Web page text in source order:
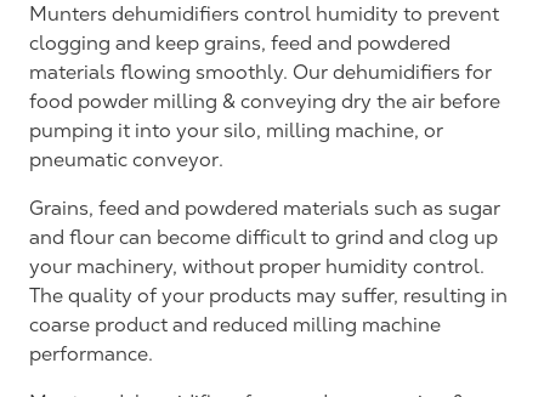
Munters dehumidifiers control humidity to prevent
clogging and keep grains, feed and powdered
materials flowing smoothly. Our dehumidifiers for
food powder milling & conveying dry the air before
pumping it into your silo, milling machine, or
pneumatic conveyor.
Grains, feed and powdered materials such as sugar
and flour can become difficult to grind and clog up
your machinery, without proper humidity control.
The quality of your products may suffer, resulting in
coarse product and reduced milling machine
performance.